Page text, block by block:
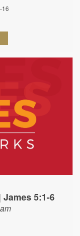
16
5:1-6